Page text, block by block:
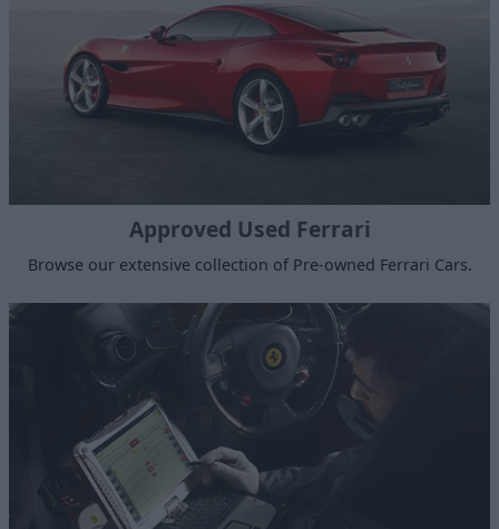
Approved Used Ferrari
Browse our extensive collection of Pre-owned Ferrari Cars.